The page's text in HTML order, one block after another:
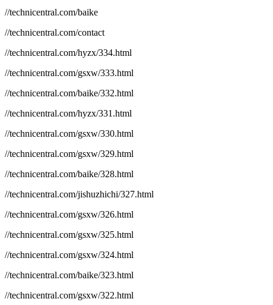
//technicentral.com/baike
//technicentral.com/contact
//technicentral.com/hyzx/334.html
//technicentral.com/gsxw/333.html
//technicentral.com/baike/332.html
//technicentral.com/hyzx/331.html
//technicentral.com/gsxw/330.html
//technicentral.com/gsxw/329.html
//technicentral.com/baike/328.html
//technicentral.com/jishuzhichi/327.html
//technicentral.com/gsxw/326.html
//technicentral.com/gsxw/325.html
//technicentral.com/gsxw/324.html
//technicentral.com/baike/323.html
//technicentral.com/gsxw/322.html